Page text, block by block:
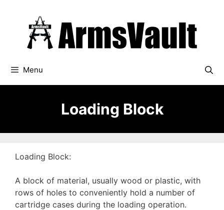
Menu
Loading Block
Loading Block:
A block of material, usually wood or plastic, with
rows of holes to conveniently hold a number of
cartridge cases during the loading operation.